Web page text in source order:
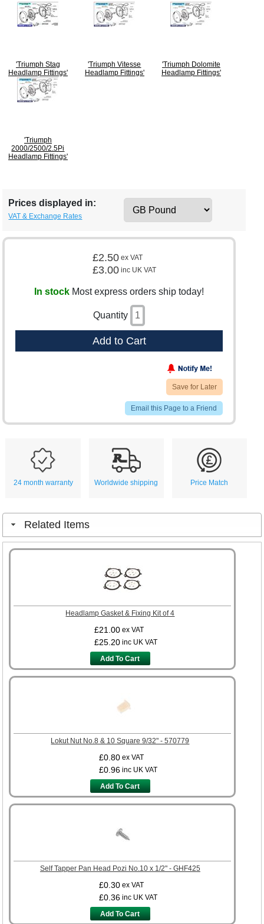
'Triumph Stag
Headlamp Fittings'
'Triumph Vitesse
Headlamp Fittings'
'Triumph Dolomite
Headlamp Fittings'
'Triumph
2000/2500/2.5Pi
Headlamp Fittings'
Prices displayed in:
VAT & Exchange Rates
£2.50 ex VAT
£3.00 inc UK VAT
In stock Most express orders ship today!
Quantity
Add to Cart
Save for Later
Email this Page to a Friend
24 month warranty Worldwide shipping Price Match
Related Items
Headlamp Gasket & Fixing Kit of 4
£21.00 ex VAT
£25.20 inc UK VAT
Add To Cart
Lokut Nut No.8 & 10 Square 9/32" - 570779
£0.80 ex VAT
£0.96 inc UK VAT
Add To Cart
Self Tapper Pan Head Pozi No.10 x 1/2" - GHF425
£0.30 ex VAT
£0.36 inc UK VAT
Add To Cart